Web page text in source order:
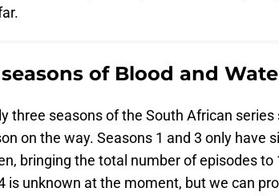
of Blood and
three seasons of the South African
on the way. Seasons 1 and 3 only have
bringing the total number of episodes to
is unknown at the moment, but we can